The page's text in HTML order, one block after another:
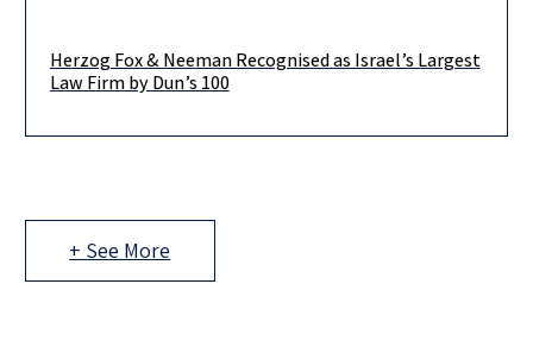
We are delighted to have been crowned the Largest Israeli Law
Herzog Fox & Neeman Recognised as Israel’s Largest
Law Firm by Dun’s 100
+ See More